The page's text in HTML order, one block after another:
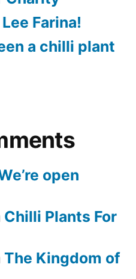
Farina!
a chilli plant
open
Chilli Plants For
The Kingdom of